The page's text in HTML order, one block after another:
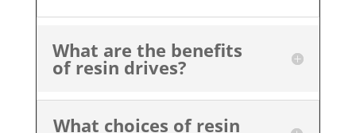
What are the benefits
of resin drives?
What choices of resin